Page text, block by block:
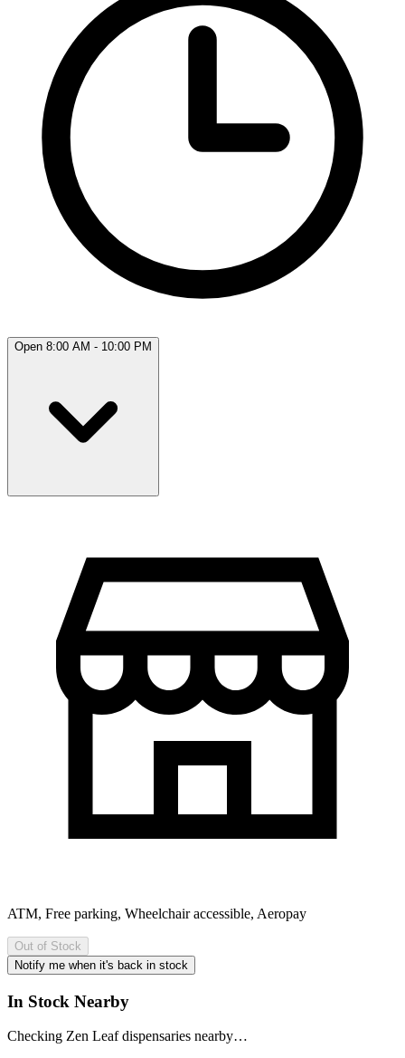
Open 8:00 AM - 10:00 PM
ATM, Free parking, Wheelchair accessible, Aeropay
Out of Stock
Notify me when it's back in stock
In Stock Nearby
Checking Zen Leaf dispensaries nearby…